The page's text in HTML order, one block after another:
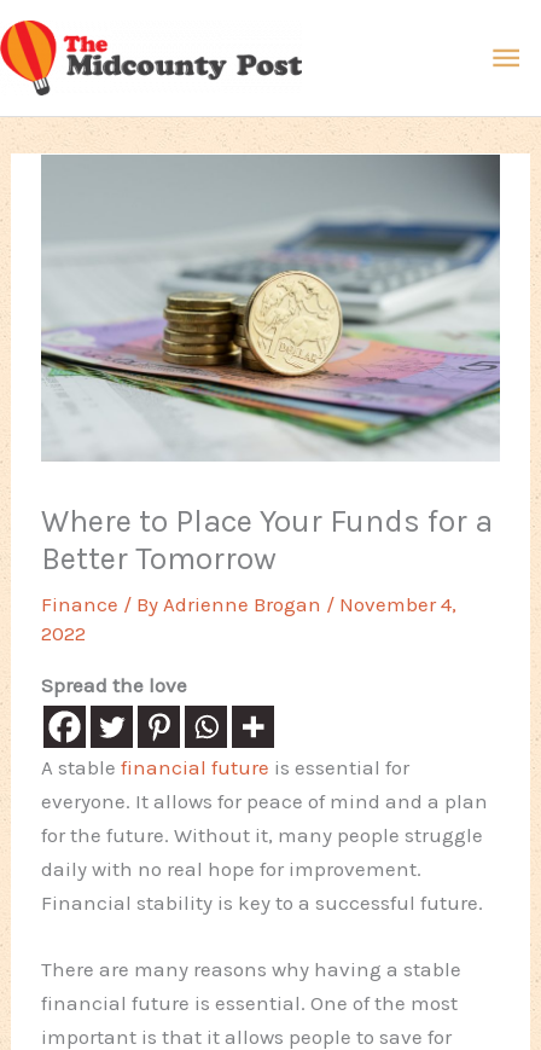
Skip
to
content
Where to Place Your Funds for a
Better Tomorrow
Finance / By Adrienne Brogan / November 4,
2022
Spread the love
A stablefinancial future is essential for
everyone. It allows for peace of mind and a plan
for the future. Without it, many people struggle
daily with no real hope for improvement.
Financial stability is key to a successful future.
There are many reasons why having a stable
financial future is essential. One of the most
important is that it allows people to save for